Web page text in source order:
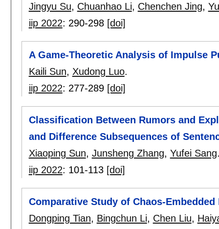
Jingyu Su, Chuanhao Li, Chenchen Jing,
iip 2022: 290-298 [doi]
A Game-Theoretic Analysis of Impulse
Kaili Sun, Xudong Luo.
iip 2022: 277-289 [doi]
Classification Between Rumors and
and Difference Subsequences of
Xiaoping Sun, Junsheng Zhang, Yufei Sang
iip 2022: 101-113 [doi]
Comparative Study of Chaos-
Dongping Tian, Bingchun Li, Chen Liu,